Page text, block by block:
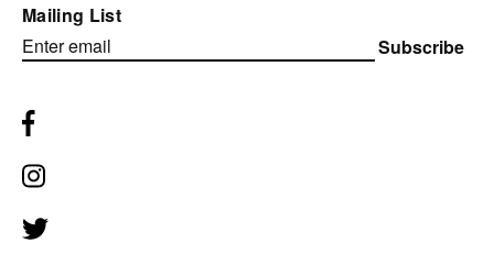
Mailing List
Subscribe